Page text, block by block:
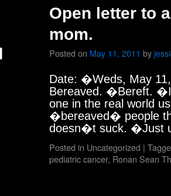
Open letter to
mom.
Posted on May 11, 2011 by
Date: �Weds, May
Bereaved. �Bereft.
one in the real world
�bereaved� people
doesn�t suck.
Posted in Uncategorized |
pediatric cancer, Ronan Sean